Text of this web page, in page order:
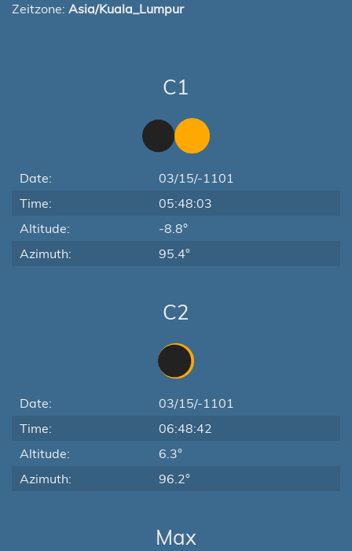
Zeitzone: Asia/Kuala_Lumpur
C1
Date:
03/15/-1101
Time:
05:48:03
Altitude:
-8.8°
Azimuth:
95.4°
C2
Date:
03/15/-1101
Time:
06:48:42
Altitude:
6.3°
Azimuth:
96.2°
Max